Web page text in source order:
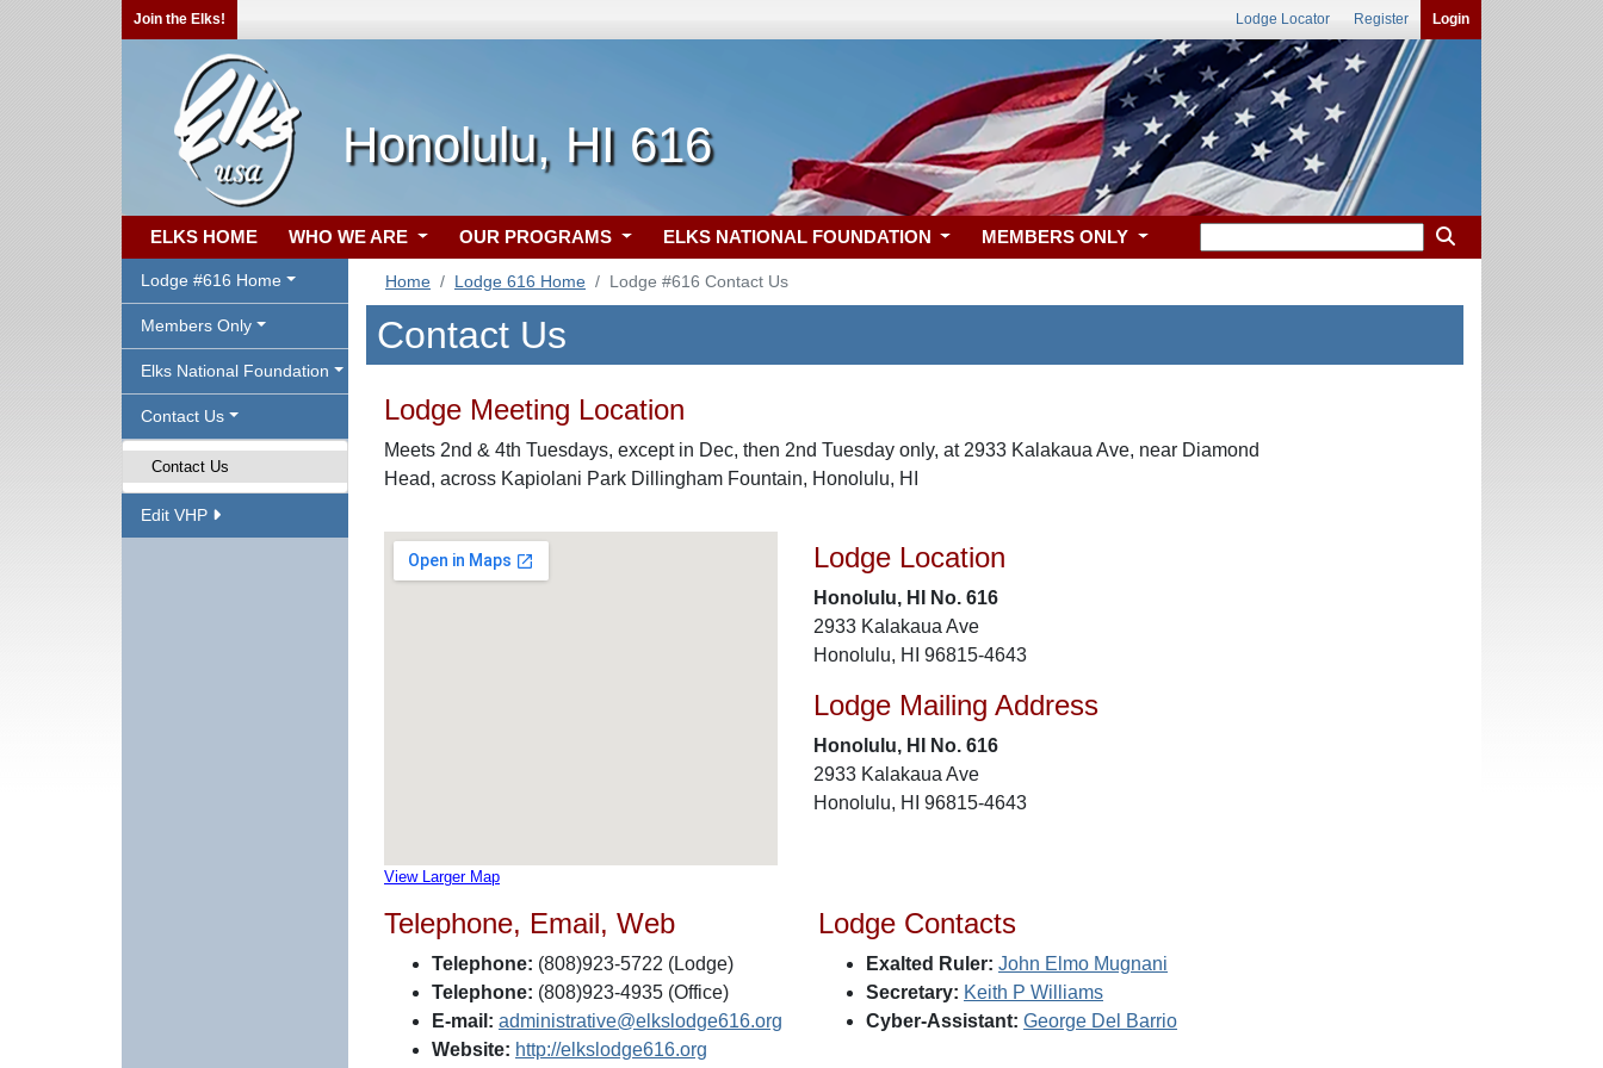
Join the Elks! Lodge Locator Register Login
Honolulu, HI 616
ELKS HOME WHO WE ARE OUR PROGRAMS ELKS NATIONAL FOUNDATION MEMBERS ONLY
Lodge #616 Home
Members Only
Elks National Foundation
Contact Us
Contact Us
Edit VHP
Home Lodge 616 Home Lodge #616 Contact Us
Contact Us
Lodge Meeting Location
Meets 2nd & 4th Tuesdays, except in Dec, then 2nd Tuesday only, at 2933 Kalakaua Ave, near Diamond
Head, across Kapiolani Park Dillingham Fountain, Honolulu, HI
View Larger Map
Lodge Location
Honolulu, HI No. 616
2933 Kalakaua Ave
Honolulu, HI 96815-4643
Lodge Mailing Address
Honolulu, HI No. 616
2933 Kalakaua Ave
Honolulu, HI 96815-4643
Telephone, Email, Web
Telephone: (808)923-5722 (Lodge)
Telephone: (808)923-4935 (Office)
E-mail: administrative@elkslodge616.org
Website: http://elkslodge616.org
Lodge Contacts
Exalted Ruler: John Elmo Mugnani
Secretary: Keith P Williams
Cyber-Assistant: George Del Barrio